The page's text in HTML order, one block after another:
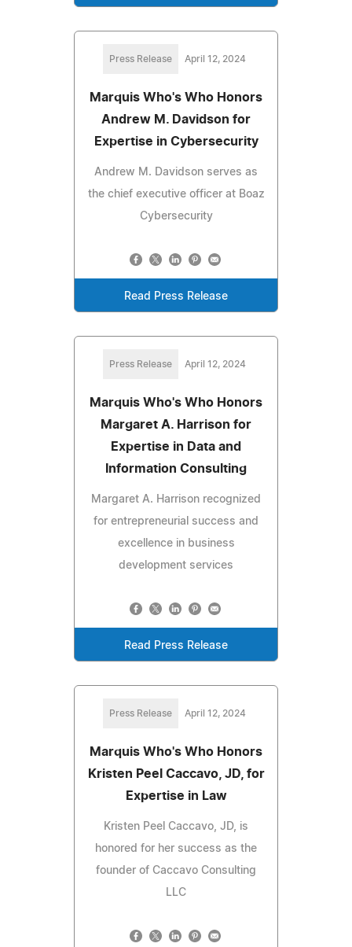
Press Release April 12, 2024
Marquis Who's Who Honors
Andrew M. Davidson for
Expertise in Cybersecurity
Andrew M. Davidson serves as
the chief executive officer at Boaz
Cybersecurity
Read Press Release
Press Release April 12, 2024
Marquis Who's Who Honors
Margaret A. Harrison for
Expertise in Data and
Information Consulting
Margaret A. Harrison recognized
for entrepreneurial success and
excellence in business
development services
Read Press Release
Press Release April 12, 2024
Marquis Who's Who Honors
Kristen Peel Caccavo, JD, for
Expertise in Law
Kristen Peel Caccavo, JD, is
honored for her success as the
founder of Caccavo Consulting
LLC